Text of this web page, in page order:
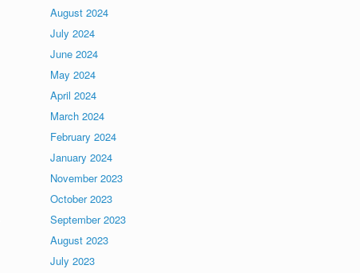
August 2024
July 2024
June 2024
May 2024
April 2024
March 2024
February 2024
January 2024
November 2023
October 2023
September 2023
August 2023
July 2023